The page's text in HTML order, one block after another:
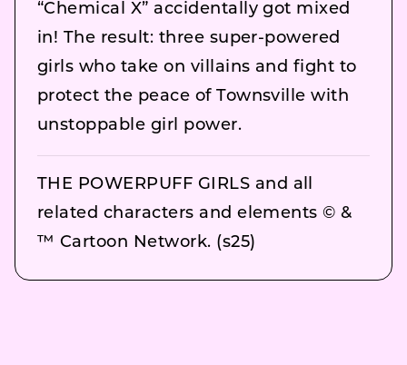
“Chemical X” accidentally got mixed
in! The result: three super-powered
girls who take on villains and fight to
protect the peace of Townsville with
unstoppable girl power.
THE POWERPUFF GIRLS and all
related characters and elements © &
™ Cartoon Network. (s25)